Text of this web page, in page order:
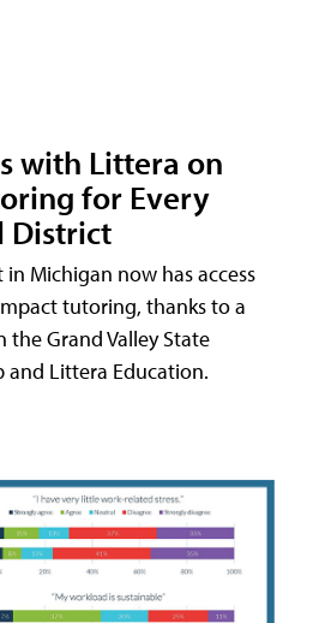
with Littera on
for Every
District
Michigan now has access
tutoring, thanks to a
Grand Valley State
and Littera Education.